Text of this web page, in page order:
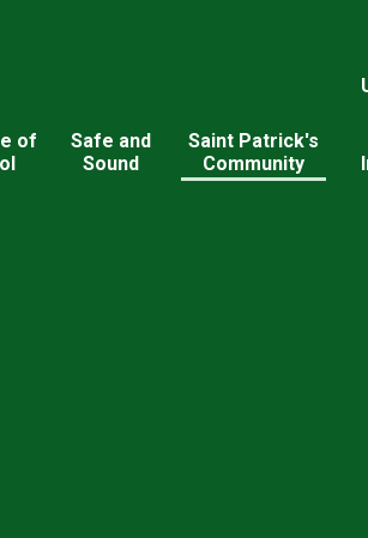
of
Safe and
Sound
Saint Patrick's
Community